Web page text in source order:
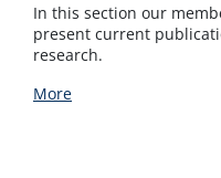
In this section our
present current
research.
More